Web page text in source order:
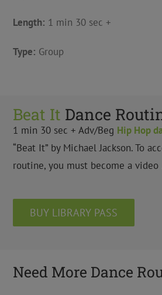
Length: 1 min 30 sec +
Type: Group
Beat It Dance
1 min 30 sec + Adv/Beg Hip Hop
“Beat It” by Michael Jackson. To
routine, you must become a
BUY LIBRARY PASS
Need More Dance